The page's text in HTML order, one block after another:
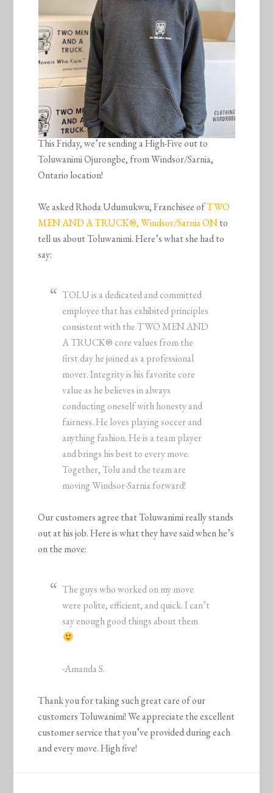
This Friday, we’re sending a High-Five out to
Toluwanimi Ojurongbe, from Windsor/Sarnia,
Ontario location!
We asked Rhoda Udumukwu, Franchisee ofTWO
MEN AND A TRUCK®, Windsor/Sarnia ONto
tell us about Toluwanimi. Here’s what she had to
say:
TOLU is a dedicated and committed
employee that has exhibited principles
consistent with the TWO MEN AND
A TRUCK® core values from the
first day he joined as a professional
mover. Integrity is his favorite core
value as he believes in always
conducting oneself with honesty and
fairness. He loves playing soccer and
anything fashion. He is a team player
and brings his best to every move.
Together, Tolu and the team are
moving Windsor-Sarnia forward!
Our customers agree that Toluwanimi really stands
out at his job. Here is what they have said when he’s
on the move:
The guys who worked on my move
were polite, efficient, and quick. I can’t
say enough good things about them
-Amanda S.
Thank you for taking such great care of our
customers Toluwanimi! We appreciate the excellent
customer service that you’ve provided during each
and every move. High five!